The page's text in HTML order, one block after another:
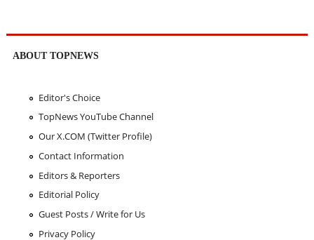
ABOUT TOPNEWS
Editor's Choice
TopNews YouTube Channel
Our X.COM (Twitter Profile)
Contact Information
Editors & Reporters
Editorial Policy
Guest Posts / Write for Us
Privacy Policy